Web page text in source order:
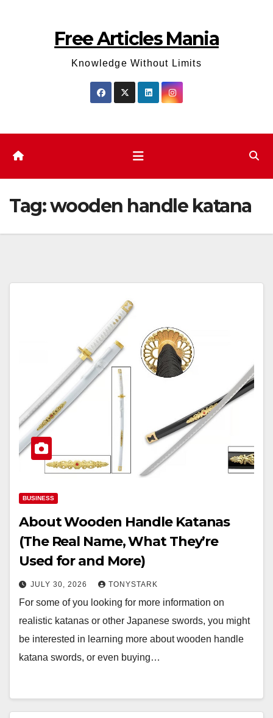
Free Articles Mania
Knowledge Without Limits
Tag:wooden handle katana
BUSINESS
About Wooden Handle Katanas
(The Real Name, What They’re
Used for and More)
JULY 30, 2026 TONYSTARK
For some of you looking for more information on
realistic katanas or other Japanese swords, you might
be interested in learning more about wooden handle
katana swords, or even buying…